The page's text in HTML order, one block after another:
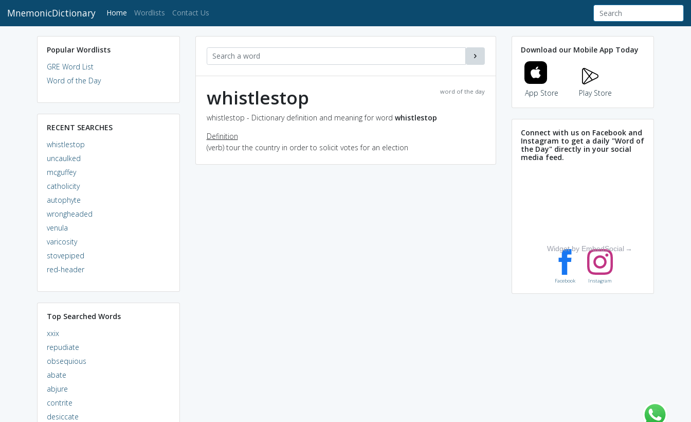
MnemonicDictionary Home (current)
Wordlists Contact Us
Popular Wordlists
GRE Word List
Word of the Day
RECENT SEARCHES
whistlestop
uncaulked
mcguffey
catholicity
autophyte
wrongheaded
venula
varicosity
stovepiped
red-header
Top Searched Words
xxix
repudiate
obsequious
abate
abjure
contrite
desiccate
word of the day
whistlestop
whistlestop - Dictionary definition and meaning for word whistlestop
Definition
(verb) tour the country in order to solicit votes for an election
Download our Mobile App Today
App Store Play Store
Connect with us on Facebook and
Instagram to get a daily "Word of
the Day" directly in your social
media feed.
Widget by EmbedSocial →
Facebook Instagram